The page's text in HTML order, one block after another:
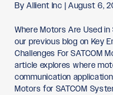
ByAllient Inc | August 6,
Where Motors Are Used
our previous blog on Key
Challenges For SATCOM
article explores where
communication
Motors for SATCOM